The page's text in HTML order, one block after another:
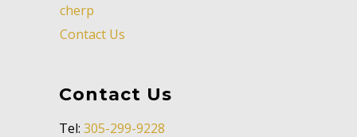
cherp
Contact Us
Contact Us
Tel: 305-299-9228